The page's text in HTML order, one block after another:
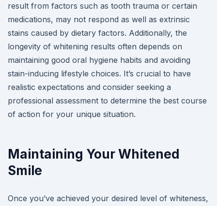
result from factors such as tooth trauma or certain
medications, may not respond as well as extrinsic
stains caused by dietary factors. Additionally, the
longevity of whitening results often depends on
maintaining good oral hygiene habits and avoiding
stain-inducing lifestyle choices. It’s crucial to have
realistic expectations and consider seeking a
professional assessment to determine the best course
of action for your unique situation.
Maintaining Your Whitened
Smile
Once you’ve achieved your desired level of whiteness,